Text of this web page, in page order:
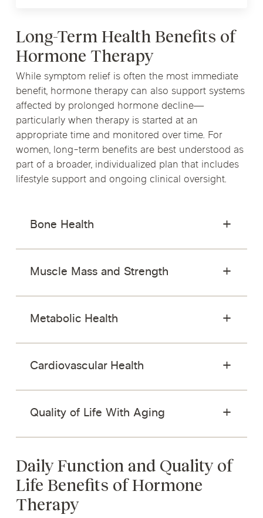
Long-Term Health Benefits of
Hormone Therapy
While symptom relief is often the most immediate
benefit, hormone therapy can also support systems
affected by prolonged hormone decline—
particularly when therapy is started at an
appropriate time and monitored over time. For
women, long-term benefits are best understood as
part of a broader, individualized plan that includes
lifestyle support and ongoing clinical oversight.
Bone Health
Muscle Mass and Strength
Metabolic Health
Cardiovascular Health
Quality of Life With Aging
Daily Function and Quality of
Life Benefits of Hormone
Therapy